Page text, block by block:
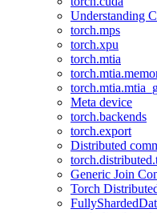
Understanding
torch.mps
torch.xpu
torch.mtia
Meta device
torch.backends
torch.export
Distributed
Generic Join
Torch